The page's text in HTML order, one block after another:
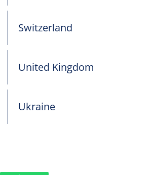
Switzerland
United Kingdom
Ukraine